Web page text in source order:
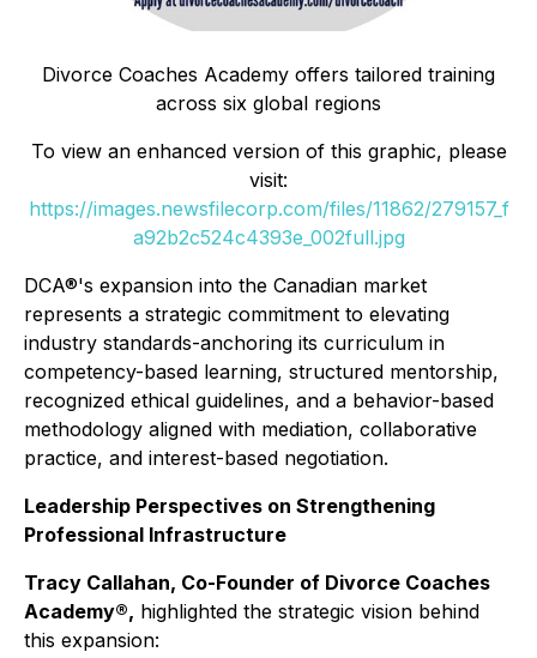
Divorce Coaches Academy offers tailored training
across six global regions
To view an enhanced version of this graphic, please
visit:
https://images.newsfilecorp.com/files/11862/279157_f
a92b2c524c4393e_002full.jpg
DCA®'s expansion into the Canadian market
represents a strategic commitment to elevating
industry standards-anchoring its curriculum in
competency-based learning, structured mentorship,
recognized ethical guidelines, and a behavior-based
methodology aligned with mediation, collaborative
practice, and interest-based negotiation.
Leadership Perspectives on Strengthening
Professional Infrastructure
Tracy Callahan, Co-Founder of Divorce Coaches
Academy®, highlighted the strategic vision behind
this expansion: